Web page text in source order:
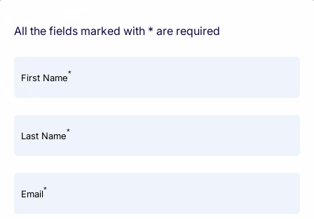
All the fields marked with * are required
First Name*
Last Name*
Email*